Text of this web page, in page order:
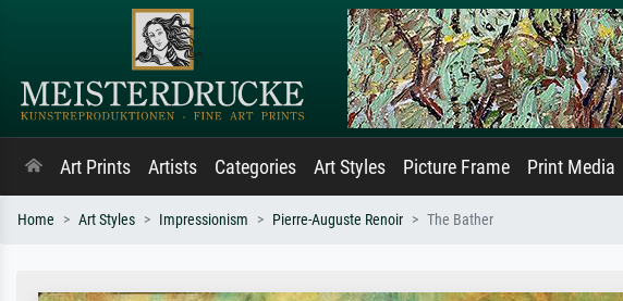
Art Prints Artists Categories Art Styles Picture Frame Print Media
Home Art Styles Impressionism Pierre-Auguste Renoir The Bather